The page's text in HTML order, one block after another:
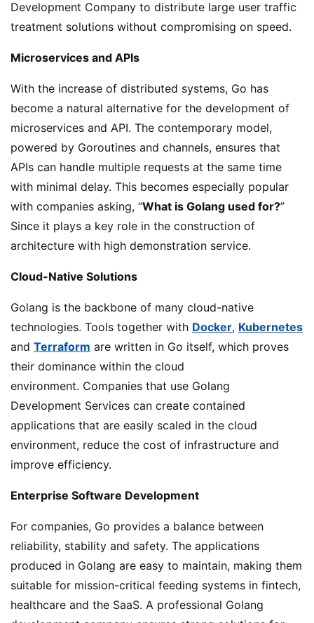
Development Company to distribute large user traffic
treatment solutions without compromising on speed.
Microservices and APIs
With the increase of distributed systems, Go has
become a natural alternative for the development of
microservices and API. The contemporary model,
powered by Goroutines and channels, ensures that
APIs can handle multiple requests at the same time
with minimal delay. This becomes especially popular
with companies asking, “What is Golang used for?”
Since it plays a key role in the construction of
architecture with high demonstration service.
Cloud-Native Solutions
Golang is the backbone of many cloud-native
technologies. Tools together with Docker, Kubernetes
and Terraform are written in Go itself, which proves
their dominance within the cloud
environment. Companies that use Golang
Development Services can create contained
applications that are easily scaled in the cloud
environment, reduce the cost of infrastructure and
improve efficiency.
Enterprise Software Development
For companies, Go provides a balance between
reliability, stability and safety. The applications
produced in Golang are easy to maintain, making them
suitable for mission-critical feeding systems in fintech,
healthcare and the SaaS. A professional Golang